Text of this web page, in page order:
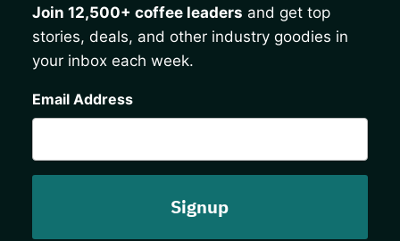
Join 12,500+ coffee leaders and get top
stories, deals, and other industry goodies in
your inbox each week.
Email Address